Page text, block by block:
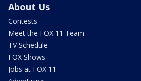
About Us
Contests
Meet the FOX 11 Team
TV Schedule
FOX Shows
Jobs at FOX 11